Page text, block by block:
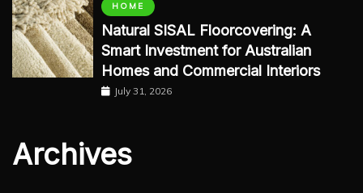
HOME
Natural SISAL Floorcovering: A
Smart Investment for Australian
Homes and Commercial Interiors
July 31, 2026
Archives